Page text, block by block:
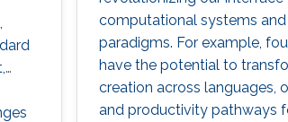
computational systems
paradigms. For example,
have the potential to
creation across languages,
and productivity pathways